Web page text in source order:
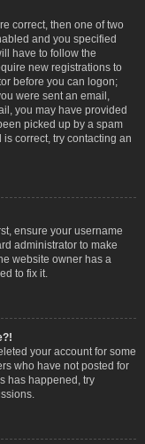
correct, then one of two
and you specified
have to follow the
new registrations to
before you can logon;
were sent an email,
you may have provided
picked up by a spam
correct, try contacting an
ensure your username
administrator to make
website owner has a
to fix it.
your account for some
who have not posted for
has happened, try